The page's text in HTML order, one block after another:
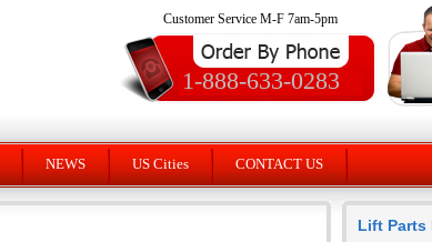
Customer Service M-F 7am-5pm
1-888-633-0283
NEWS US Cities CONTACT US
Lift Parts